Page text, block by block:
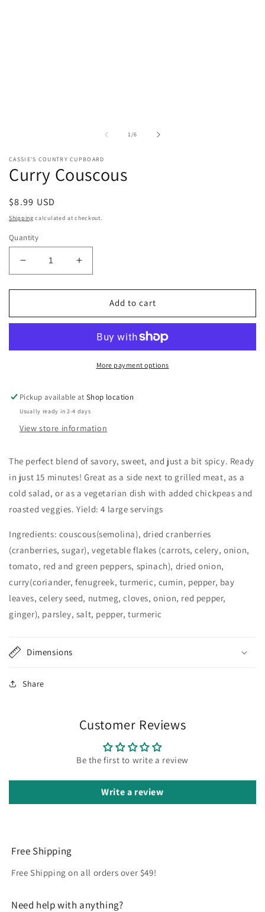
1/of
6
CASSIE'S COUNTRY CUPBOARD
Curry Couscous
Regular
price
$8.99 USD
Shipping calculated at checkout.
Quantity
Decrease
quantity
for
Couscous
Increase
quantity
for
Couscous
Add to cart
More payment options
Pickup available atShop location
Usually ready in 2-4 days
View store information
The perfect blend of savory, sweet, and just a bit spicy. Ready
in just 15 minutes! Great as a side next to grilled meat, as a
cold salad, or as a vegetarian dish with added chickpeas and
roasted veggies. Yield: 4 large servings
Ingredients: couscous(semolina), dried cranberries
(cranberries, sugar), vegetable flakes (carrots, celery, onion,
tomato, red and green peppers, spinach), dried onion,
curry(coriander, fenugreek, turmeric, cumin, pepper, bay
leaves, celery seed, nutmeg, cloves, onion, red pepper,
ginger), parsley, salt, pepper, turmeric
Dimensions
Share
Customer Reviews
Be the first to write a review
Write a review
Free Shipping
Free Shipping on all orders over $49!
Need help with anything?